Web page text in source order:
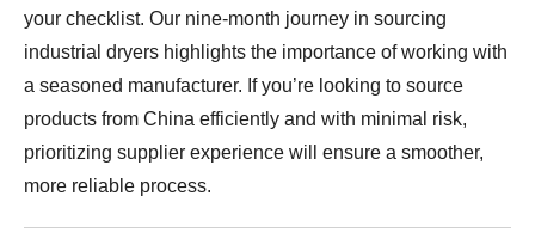
your checklist. Our nine-month journey in sourcing
industrial dryers highlights the importance of working with
a seasoned manufacturer. If you’re looking to source
products from China efficiently and with minimal risk,
prioritizing supplier experience will ensure a smoother,
more reliable process.